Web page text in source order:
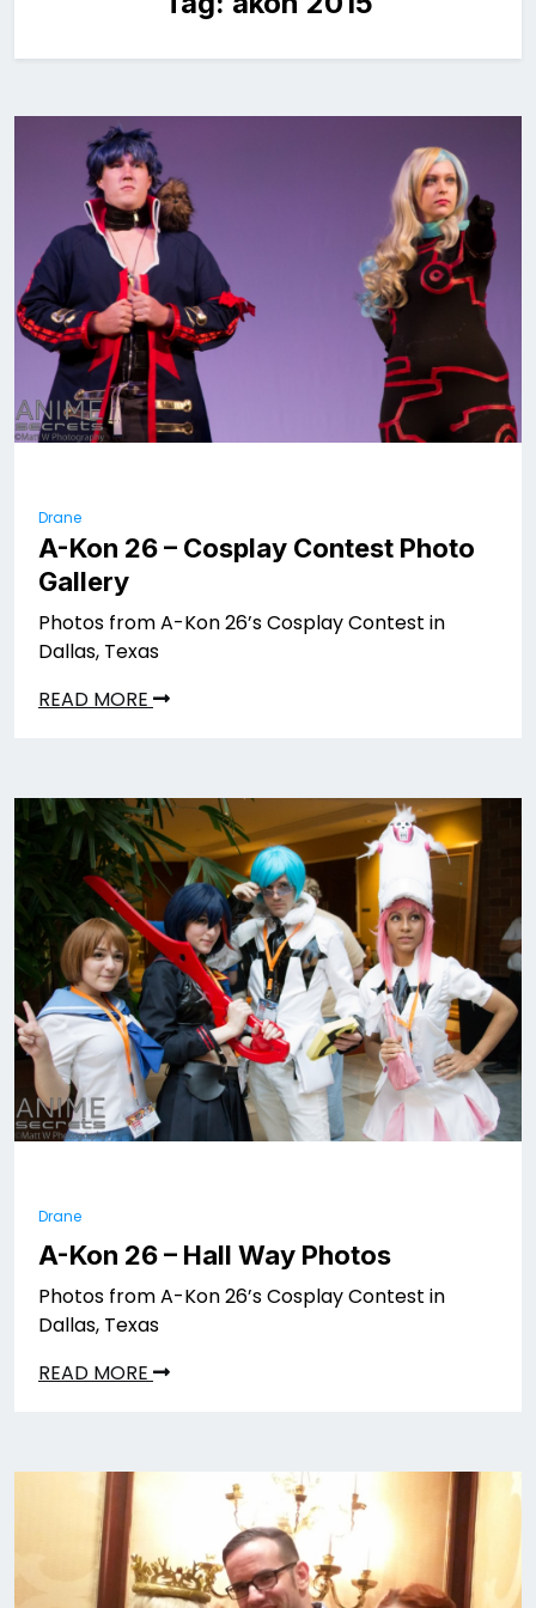
Drane
A-Kon 26 – Cosplay Contest Photo
Gallery
Photos from A-Kon 26’s Cosplay Contest in
Dallas, Texas
READ MORE
Drane
A-Kon 26 – Hall Way Photos
Photos from A-Kon 26’s Cosplay Contest in
Dallas, Texas
READ MORE